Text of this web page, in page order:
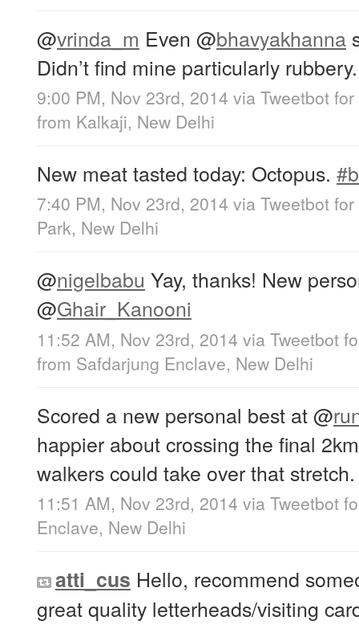
@vrinda_m Even @bhavyakhanna
Didn’t find mine particularly rubbery.
9:00 PM, Nov 23rd, 2014 via Tweetbot
from Kalkaji, New Delhi
New meat tasted today: Octopus.
7:40 PM, Nov 23rd, 2014 via Tweetbot
Park, New Delhi
@nigelbabu Yay, thanks! New
@Ghair_Kanooni
11:52 AM, Nov 23rd, 2014 via Tweetbot
from Safdarjung Enclave, New Delhi
Scored a new personal best at@
happier about crossing the final
walkers could take over that stretch.
11:51 AM, Nov 23rd, 2014 via Tweetbot
Enclave, New Delhi
atti_cus Hello, recommend
great quality letterheads/visiting